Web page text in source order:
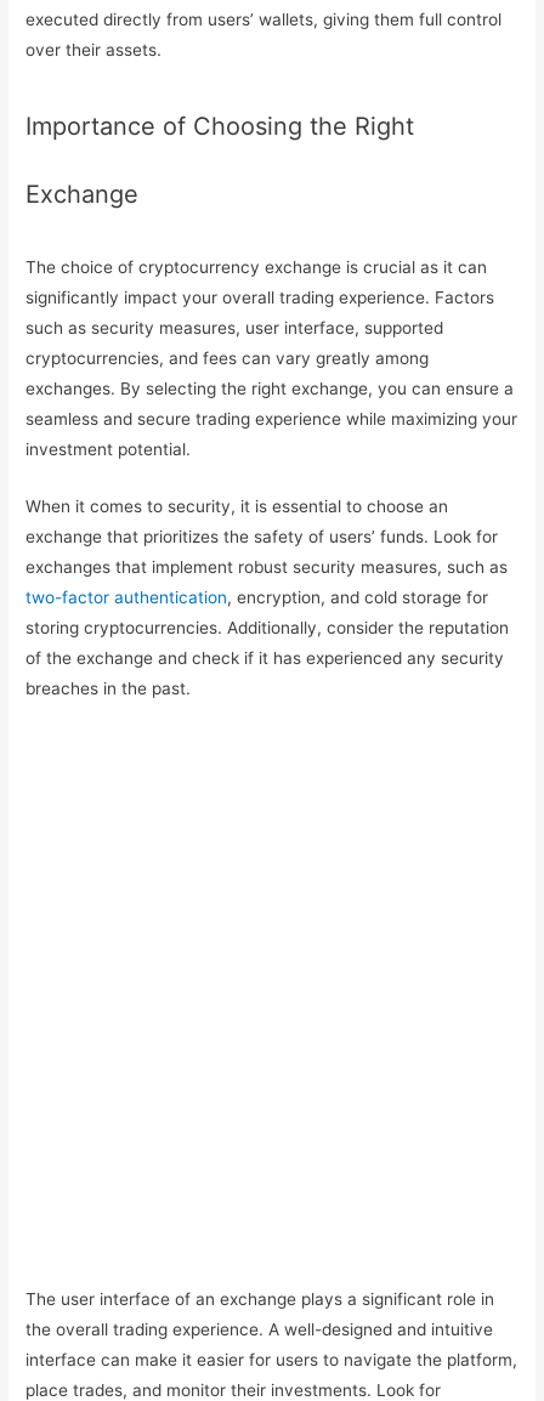
executed directly from users’ wallets, giving them full control
over their assets.
Importance of Choosing the Right
Exchange
The choice of cryptocurrency exchange is crucial as it can
significantly impact your overall trading experience. Factors
such as security measures, user interface, supported
cryptocurrencies, and fees can vary greatly among
exchanges. By selecting the right exchange, you can ensure a
seamless and secure trading experience while maximizing your
investment potential.
When it comes to security, it is essential to choose an
exchange that prioritizes the safety of users’ funds. Look for
exchanges that implement robust security measures, such as
two-factor authentication, encryption, and cold storage for
storing cryptocurrencies. Additionally, consider the reputation
of the exchange and check if it has experienced any security
breaches in the past.
The user interface of an exchange plays a significant role in
the overall trading experience. A well-designed and intuitive
interface can make it easier for users to navigate the platform,
place trades, and monitor their investments. Look for